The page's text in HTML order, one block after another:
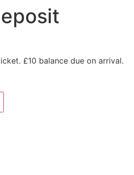
£10 balance due on arrival.